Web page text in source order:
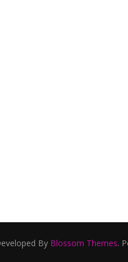
By Blossom Themes.